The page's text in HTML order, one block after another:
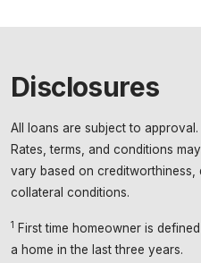
Disclosures
All loans are subject to
Rates, terms, and conditions
vary based on creditworthiness,
collateral conditions.
1 First time homeowner is
a home in the last three years.